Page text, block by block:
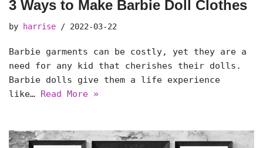
3 Ways to Make Barbie Doll Clothes
by harrise 2022-03-22
Barbie garments can be costly, yet they are a
need for any kid that cherishes their dolls.
Barbie dolls give them a life experience
like… Read More »